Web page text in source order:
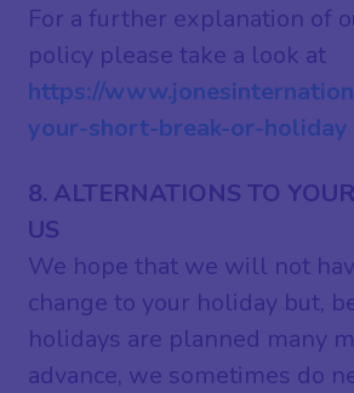
For a further explanation of
policy please take a look at
https://
your-short-break-or-holiday
8. ALTERNATIONS TO
US
We hope that we will not
change to your holiday but,
holidays are planned many
advance, we sometimes do